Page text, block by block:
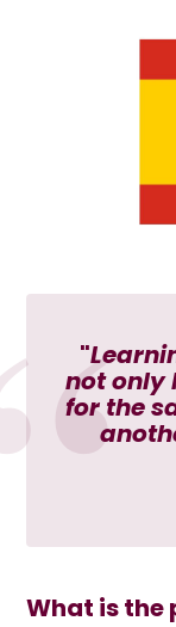
"
not only
for the
What is the